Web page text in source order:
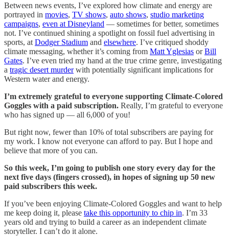
Between news events, I’ve explored how climate and energy are
portrayed in movies, TV shows, auto shows, studio marketing
campaigns, even at Disneyland — sometimes for better, sometimes
not. I’ve continued shining a spotlight on fossil fuel advertising in
sports, at Dodger Stadium and elsewhere. I’ve critiqued shoddy
climate messaging, whether it’s coming from Matt Yglesias orBill
Gates. I’ve even tried my hand at the true crime genre, investigating
a tragic desert murderwith potentially significant implications for
Western water and energy.
I’m extremely grateful to everyone supporting Climate-Colored
Goggles with a paid subscription. Really, I’m grateful to everyone
who has signed up — all 6,000 of you!
But right now, fewer than 10% of total subscribers are paying for
my work. I know not everyone can afford to pay. But I hope and
believe that more of you can.
So this week, I’m going to publish one story every day for the
next five days (fingers crossed), in hopes of signing up 50 new
paid subscribers this week.
If you’ve been enjoying Climate-Colored Goggles and want to help
me keep doing it, please take this opportunity to chip in. I’m 33
years old and trying to build a career as an independent climate
storyteller. I can’t do it alone.